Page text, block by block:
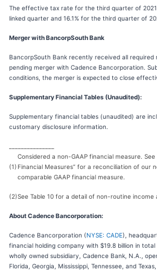
The effective tax rate for the third quarter of
linked quarter and 16.1% for the third quarter of
Merger with BancorpSouth Bank
BancorpSouth Bank recently received all
pending merger with Cadence Bancorporation.
conditions, the merger is expected to close
Supplementary Financial Tables (Unaudited):
Supplementary financial tables (unaudited) are
customary disclosure information.
(1)
Considered a non-GAAP financial measure.
Financial Measures” for a reconciliation of our
comparable GAAP financial measure.
(2)See Table 10 for a detail of non-routine income
About Cadence Bancorporation:
Cadence Bancorporation (NYSE: CADE),
financial holding company with $19.8 billion in
wholly owned subsidiary, Cadence Bank, N.A.,
Florida, Georgia, Mississippi, Tennessee, and